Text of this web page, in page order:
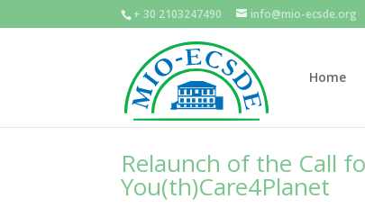
+ 30 2103247490 info@mio-ecsde.org
Home
Relaunch of the Call
You(th)Care4Planet